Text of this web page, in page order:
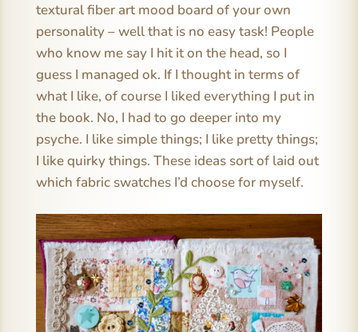
textural fiber art mood board of your own
personality – well that is no easy task! People
who know me say I hit it on the head, so I
guess I managed ok. If I thought in terms of
what I like, of course I liked everything I put in
the book. No, I had to go deeper into my
psyche. I like simple things; I like pretty things;
I like quirky things. These ideas sort of laid out
which fabric swatches I’d choose for myself.